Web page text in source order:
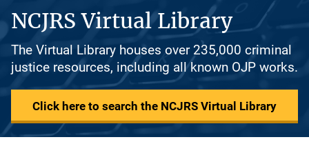
NCJRS Virtual Library
The Virtual Library houses over 235,000 criminal
justice resources, including all known OJP works.
Click here to search the NCJRS Virtual Library